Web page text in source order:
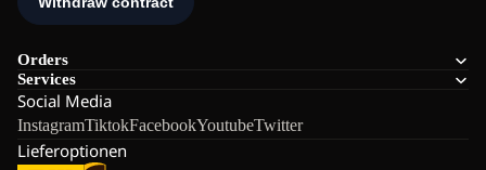
Orders
Services
Social Media
InstagramTiktokFacebookYoutubeTwitter
Lieferoptionen